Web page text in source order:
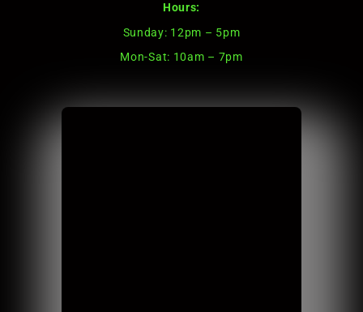
Hours:
Sunday: 12pm – 5pm
Mon-Sat: 10am – 7pm